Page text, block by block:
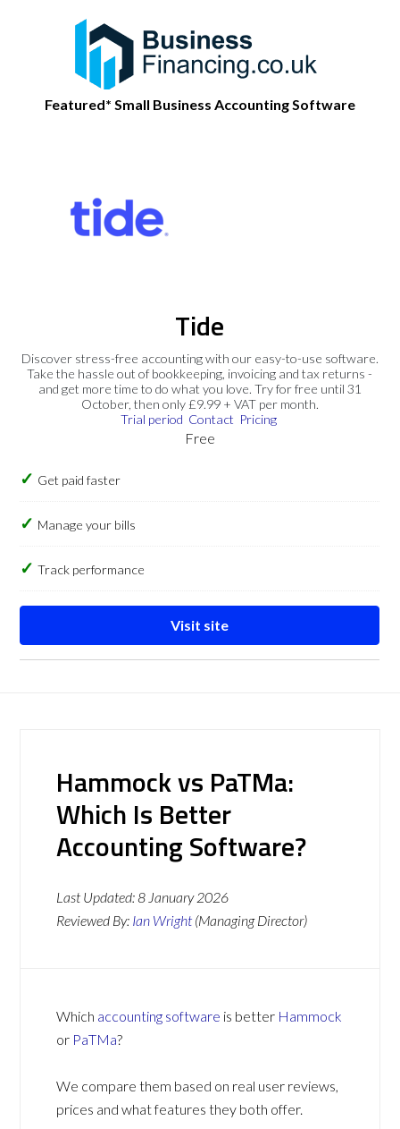
Featured* Small Business Accounting Software
Tide
Discover stress-free accounting with our easy-to-use software.
Take the hassle out of bookkeeping, invoicing and tax returns -
and get more time to do what you love. Try for free until 31
October, then only £9.99 + VAT per month.
Trial period Contact Pricing
Free
Get paid faster
Manage your bills
Track performance
Visit site
Hammock vs PaTMa:
Which Is Better
Accounting Software?
Last Updated:8 January 2026
Reviewed By: Ian Wright (Managing Director)
Which accounting software is better Hammock
or PaTMa?
We compare them based on real user reviews,
prices and what features they both offer.